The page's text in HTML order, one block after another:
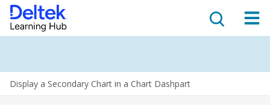
Display a Secondary Chart in a Chart Dashpart